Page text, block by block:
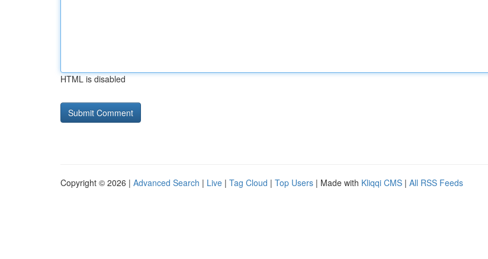
HTML is disabled
Copyright © 2026 | Advanced Search | Live | Tag Cloud | Top Users | Made with Kliqqi CMS | All RSS Feeds